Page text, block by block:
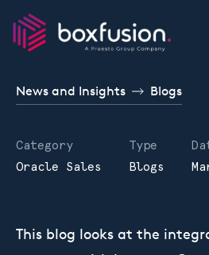
Skip to content
News and Insights Blogs
Category
Oracle Sales
Type
Blogs
This blog looks at the